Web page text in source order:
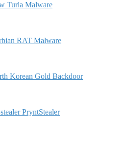
Turla Malware
RAT Malware
Korean Gold Backdoor
PryntStealer